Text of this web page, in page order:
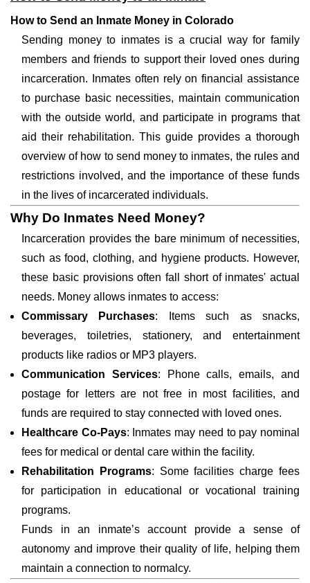
How to Send an Inmate Money in Colorado
Sending money to inmates is a crucial way for family
members and friends to support their loved ones during
incarceration. Inmates often rely on financial assistance
to purchase basic necessities, maintain communication
with the outside world, and participate in programs that
aid their rehabilitation. This guide provides a thorough
overview of how to send money to inmates, the rules and
restrictions involved, and the importance of these funds
in the lives of incarcerated individuals.
Why Do Inmates Need Money?
Incarceration provides the bare minimum of necessities,
such as food, clothing, and hygiene products. However,
these basic provisions often fall short of inmates' actual
needs. Money allows inmates to access:
Commissary Purchases: Items such as snacks,
beverages, toiletries, stationery, and entertainment
products like radios or MP3 players.
Communication Services: Phone calls, emails, and
postage for letters are not free in most facilities, and
funds are required to stay connected with loved ones.
Healthcare Co-Pays: Inmates may need to pay nominal
fees for medical or dental care within the facility.
Rehabilitation Programs: Some facilities charge fees
for participation in educational or vocational training
programs.
Funds in an inmate’s account provide a sense of
autonomy and improve their quality of life, helping them
maintain a connection to normalcy.